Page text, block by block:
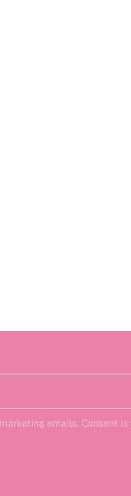
emails. Consent